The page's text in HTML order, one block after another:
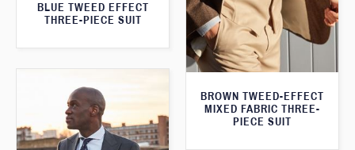
BLUE TWEED EFFECT
THREE-PIECE SUIT
BROWN TWEED-EFFECT
MIXED FABRIC THREE-
PIECE SUIT